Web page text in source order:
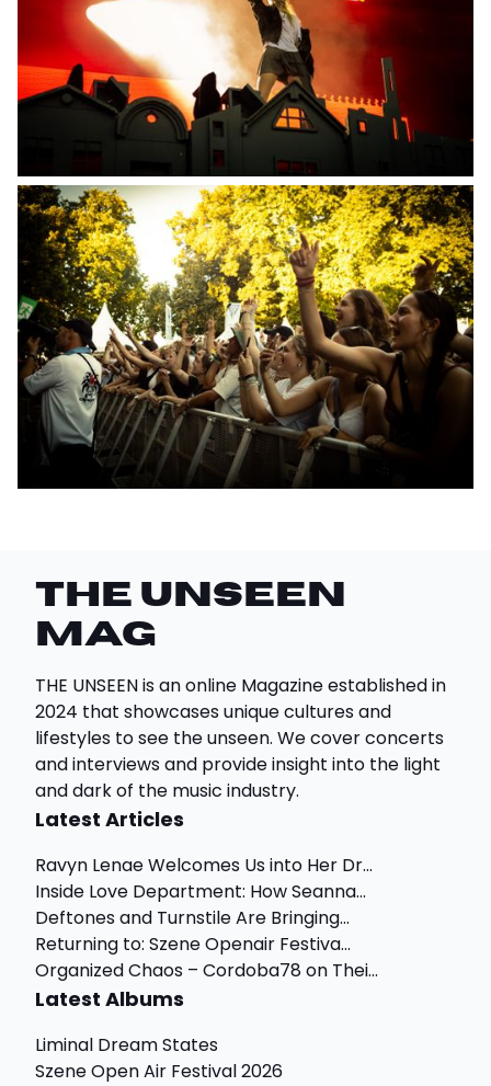
THE UNSEEN
Mag
THE UNSEEN is an online Magazine established in
2024 that showcases unique cultures and
lifestyles to see the unseen. We cover concerts
and interviews and provide insight into the light
and dark of the music industry.
Latest Articles
Ravyn Lenae Welcomes Us into Her Dr...
Inside Love Department: How Seanna...
Deftones and Turnstile Are Bringing...
Returning to: Szene Openair Festiva...
Organized Chaos – Cordoba78 on Thei...
Latest Albums
Liminal Dream States
Szene Open Air Festival 2026